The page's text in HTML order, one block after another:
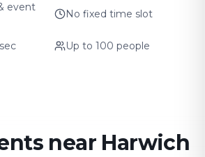
event
No fixed time slot
Up to 100 people
near Harwich